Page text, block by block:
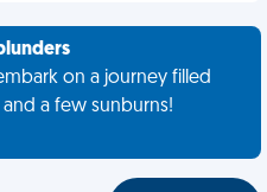
on a journey filled
a few sunburns!